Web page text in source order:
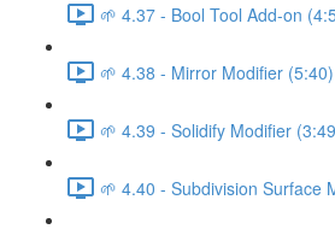
🌱 4.37 - Bool Tool Add-on
🌱 4.38 - Mirror Modifier (5:40)
🌱 4.39 - Solidify Modifier
🌱 4.40 - Subdivision Surface